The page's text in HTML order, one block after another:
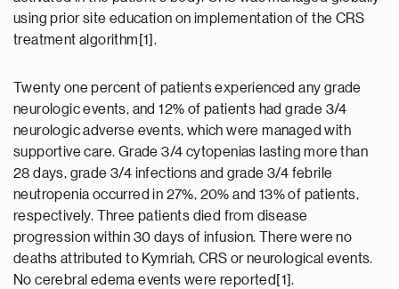
using prior site education on implementation of the CRS
treatment algorithm[1].
Twenty one percent of patients experienced any grade
neurologic events, and 12% of patients had grade 3/4
neurologic adverse events, which were managed with
supportive care. Grade 3/4 cytopenias lasting more than
28 days, grade 3/4 infections and grade 3/4 febrile
neutropenia occurred in 27%, 20% and 13% of patients,
respectively. Three patients died from disease
progression within 30 days of infusion. There were no
deaths attributed to Kymriah, CRS or neurological events.
No cerebral edema events were reported[1].